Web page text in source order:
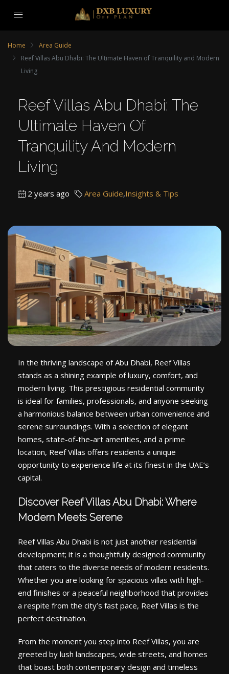
Home
Area Guide
Reef Villas Abu Dhabi: The Ultimate Haven of Tranquility and Modern
Living
Reef Villas Abu Dhabi: The
Ultimate Haven Of
Tranquility And Modern
Living
2 years ago Area Guide,Insights & Tips
In the thriving landscape of Abu Dhabi, Reef Villas
stands as a shining example of luxury, comfort, and
modern living. This prestigious residential community
is ideal for families, professionals, and anyone seeking
a harmonious balance between urban convenience and
serene surroundings. With a selection of elegant
homes, state-of-the-art amenities, and a prime
location, Reef Villas offers residents a unique
opportunity to experience life at its finest in the UAE’s
capital.
Discover Reef Villas Abu Dhabi: Where
Modern Meets Serene
Reef Villas Abu Dhabi is not just another residential
development; it is a thoughtfully designed community
that caters to the diverse needs of modern residents.
Whether you are looking for spacious villas with high-
end finishes or a peaceful neighborhood that provides
a respite from the city’s fast pace, Reef Villas is the
perfect destination.
From the moment you step into Reef Villas, you are
greeted by lush landscapes, wide streets, and homes
that boast both contemporary design and timeless